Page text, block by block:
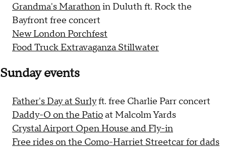
Grandma's Marathonin Duluth ft. Rock the
Bayfront free concert
New London Porchfest
Food Truck Extravaganza Stillwater
Sunday events
Father's Day at Surlyft. free Charlie Parr concert
Daddy-O on the Patioat Malcolm Yards
Crystal Airport Open House and Fly-in
Free rides on the Como-Harriet Streetcar for dads